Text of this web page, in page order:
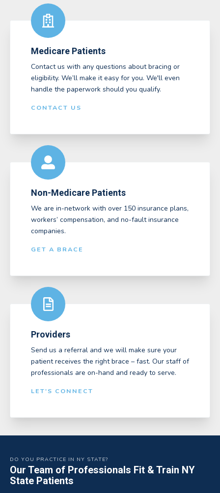
Medicare Patients
Contact us with any questions about bracing or
eligibility. We’ll make it easy for you. We'll even
handle the paperwork should you qualify.
CONTACT US
Non-Medicare Patients
We are in-network with over 150 insurance plans,
workers’ compensation, and no-fault insurance
companies.
GET A BRACE
Providers
Send us a referral and we will make sure your
patient receives the right brace – fast. Our staff of
professionals are on-hand and ready to serve.
LET'S CONNECT
DO YOU PRACTICE IN NY STATE?
Our Team of Professionals Fit & Train NY
State Patients